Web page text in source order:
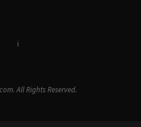
i
All Rights Reserved.